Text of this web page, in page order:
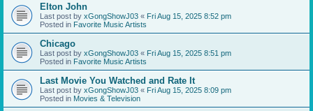
Elton John
Last post by xGongShowJ03 « Fri Aug 15, 2025 8:52 pm
Posted in Favorite Music Artists
Chicago
Last post by xGongShowJ03 « Fri Aug 15, 2025 8:51 pm
Posted in Favorite Music Artists
Last Movie You Watched and Rate It
Last post by xGongShowJ03 « Fri Aug 15, 2025 8:09 pm
Posted in Movies & Television